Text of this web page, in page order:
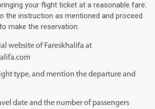
your flight ticket at a reasonable fare.
the instruction as mentioned and proceed
make the reservation.
website of Fareskhalifa at
type, and mention the departure and
date and the number of passengers